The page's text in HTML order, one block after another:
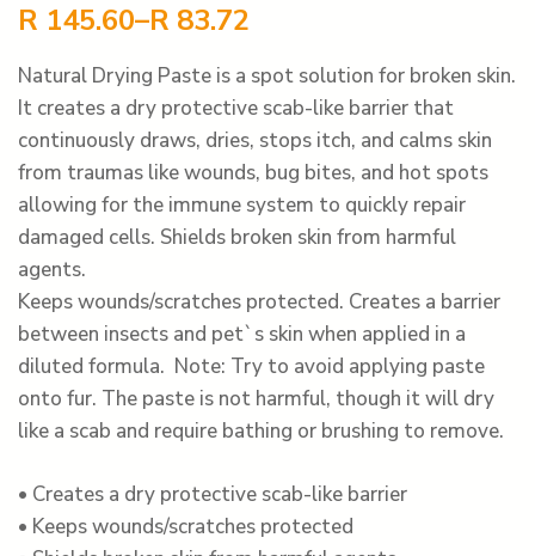
R 83.72
–
R 145.60
Natural Drying Paste is a spot solution for broken skin.
It creates a dry protective scab-like barrier that
continuously draws, dries, stops itch, and calms skin
from traumas like wounds, bug bites, and hot spots
allowing for the immune system to quickly repair
damaged cells. Shields broken skin from harmful
agents.
Keeps wounds/scratches protected. Creates a barrier
between insects and pet`s skin when applied in a
diluted formula. Note: Try to avoid applying paste
onto fur. The paste is not harmful, though it will dry
like a scab and require bathing or brushing to remove.
• Creates a dry protective scab-like barrier
• Keeps wounds/scratches protected